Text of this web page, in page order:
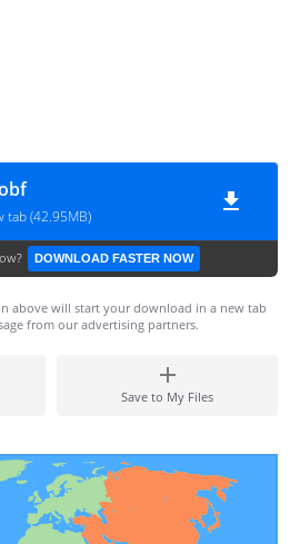
tab (42.95MB)
DOWNLOAD FASTER NOW
above will start your download in a new tab
from our advertising partners.
Save to My Files